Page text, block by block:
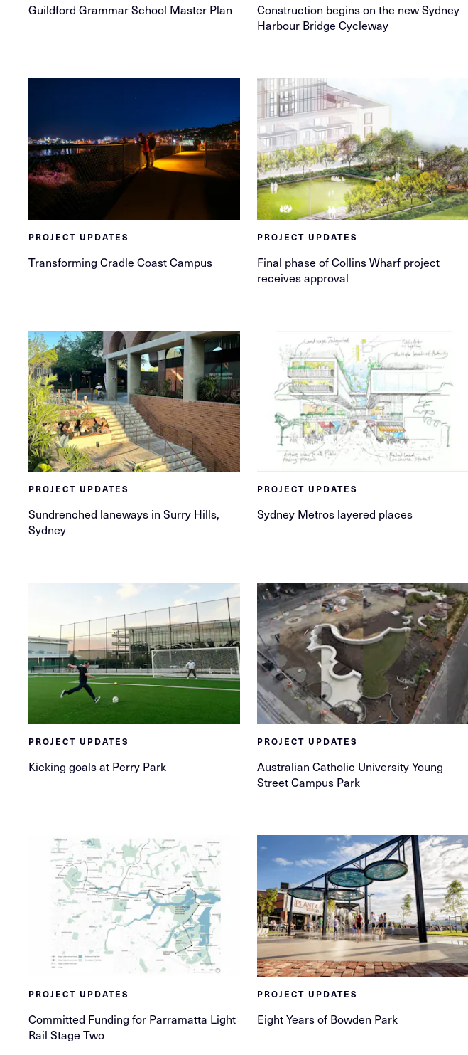
Guildford Grammar School Master Plan
Construction begins on the new Sydney
Harbour Bridge Cycleway
PROJECT UPDATES
Transforming Cradle Coast Campus
PROJECT UPDATES
Final phase of Collins Wharf project
receives approval
PROJECT UPDATES
Sundrenched laneways in Surry Hills,
Sydney
PROJECT UPDATES
Sydney Metros layered places
PROJECT UPDATES
Kicking goals at Perry Park
PROJECT UPDATES
Australian Catholic University Young
Street Campus Park
PROJECT UPDATES
Committed Funding for Parramatta Light
Rail Stage Two
PROJECT UPDATES
Eight Years of Bowden Park